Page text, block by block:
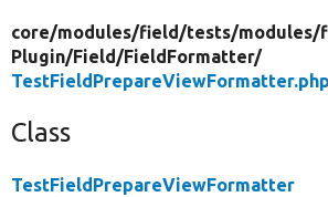
core/modules/field/tests/modules/
Plugin/Field/FieldFormatter/
TestFieldPrepareViewFormatter.php
Class
TestFieldPrepareViewFormatter